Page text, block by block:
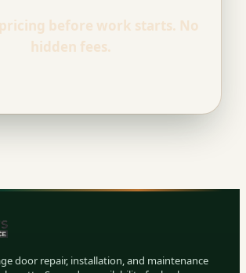
before work starts. No
hidden fees.
door repair, installation, and maintenance